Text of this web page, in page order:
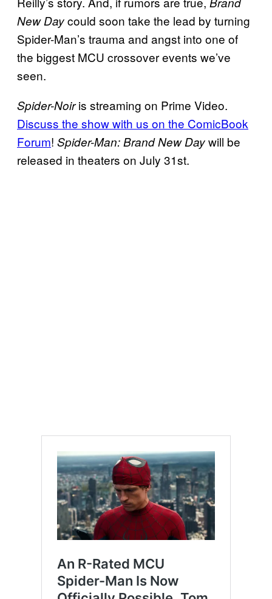
New Daycould soon take the lead by turning
Spider-Man’s trauma and angst into one of
the biggest MCU crossover events we’ve
seen.
Spider-Noiris streaming on Prime Video.
Discuss the show with us on the ComicBook
Forum! Spider-Man: Brand New Daywill be
released in theaters on July 31st.